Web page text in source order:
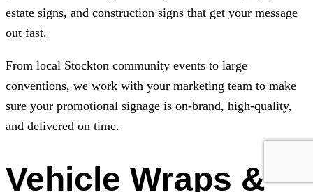
estate signs, and construction signs that get your message
out fast.
From local Stockton community events to large
conventions, we work with your marketing team to make
sure your promotional signage is on-brand, high-quality,
and delivered on time.
Vehicle Wraps &